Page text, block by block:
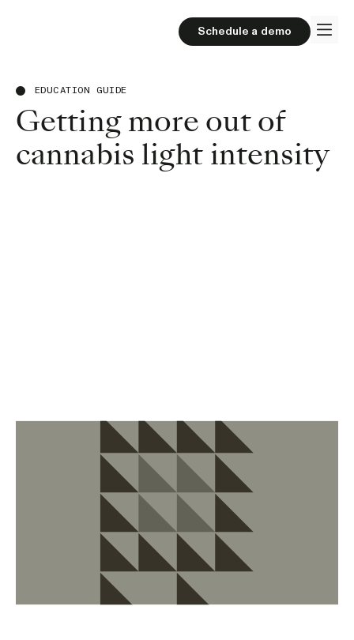
Schedule a demo
EDUCATION GUIDE
Getting more out of
cannabis light intensity